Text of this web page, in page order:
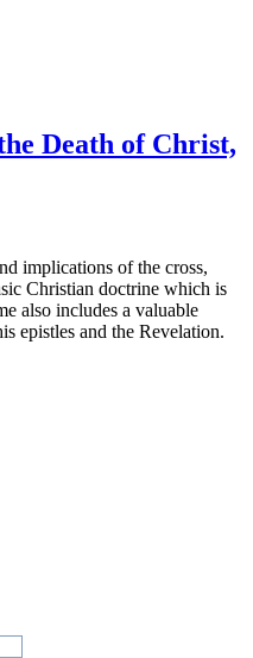
Death of Christ,
implications of the cross,
Christian doctrine which is
also includes a valuable
epistles and the Revelation.